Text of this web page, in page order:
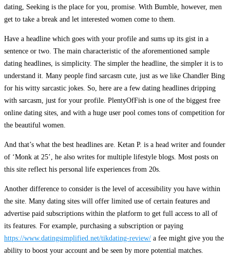
dating, Seeking is the place for you, promise. With Bumble, however, men
get to take a break and let interested women come to them.
Have a headline which goes with your profile and sums up its gist in a
sentence or two. The main characteristic of the aforementioned sample
dating headlines, is simplicity. The simpler the headline, the simpler it is to
understand it. Many people find sarcasm cute, just as we like Chandler Bing
for his witty sarcastic jokes. So, here are a few dating headlines dripping
with sarcasm, just for your profile. PlentyOfFish is one of the biggest free
online dating sites, and with a huge user pool comes tons of competition for
the beautiful women.
And that’s what the best headlines are. Ketan P. is a head writer and founder
of ‘Monk at 25’, he also writes for multiple lifestyle blogs. Most posts on
this site reflect his personal life experiences from 20s.
Another difference to consider is the level of accessibility you have within
the site. Many dating sites will offer limited use of certain features and
advertise paid subscriptions within the platform to get full access to all of
its features. For example, purchasing a subscription or paying
https://www.datingsimplified.net/tikdating-review/ a fee might give you the
ability to boost your account and be seen by more potential matches.